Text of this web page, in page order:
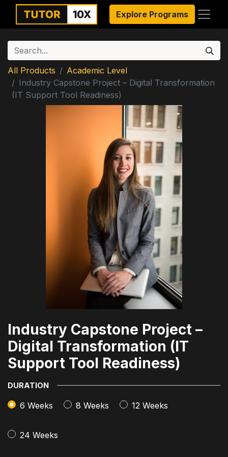
Explore Programs
All Products
Academic Level
Industry Capstone Project – Digital Transformation
(IT Support Tool Readiness)
Industry Capstone Project –
Digital Transformation (IT
Support Tool Readiness)
DURATION
6 Weeks 8 Weeks 12 Weeks
24 Weeks